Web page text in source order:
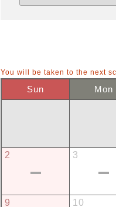
You will be taken to the next
Sun Mon
2 3
9 10